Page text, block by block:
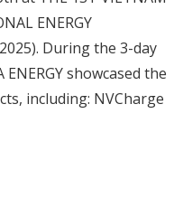
ENERGY
During the 3-day
showcased the
including: NVCharge